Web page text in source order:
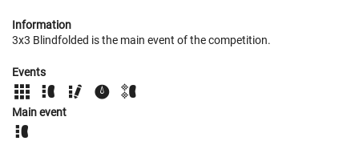
Information
3x3 Blindfolded is the main event of the competition.
Events
Main event